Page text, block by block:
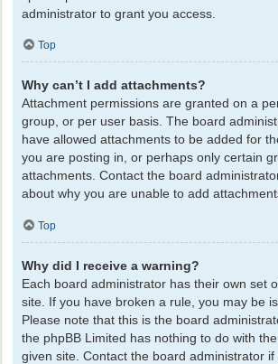
administrator to grant you access.
Top
Why can’t I add attachments?
Attachment permissions are granted on a
group, or per user basis. The board
have allowed attachments to be added for
you are posting in, or perhaps only certain
attachments. Contact the board
about why you are unable to add
Top
Why did I receive a warning?
Each board administrator has their own set
site. If you have broken a rule, you may be
Please note that this is the board
the phpBB Limited has nothing to do with
given site. Contact the board administrator